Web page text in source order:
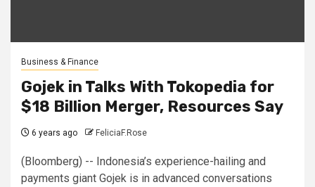
Business & Finance
Gojek in Talks With Tokopedia for
$18 Billion Merger, Resources Say
6 years ago FeliciaF.Rose
(Bloomberg) -- Indonesia’s experience-hailing and
payments giant Gojek is in advanced conversations